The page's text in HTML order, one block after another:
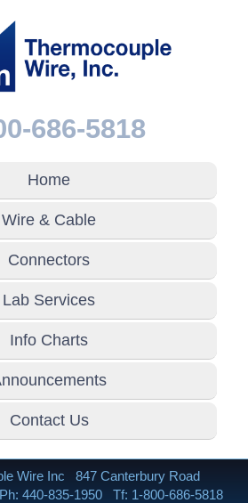
686-5818
Home
Wire & Cable
Connectors
Lab Services
Info Charts
Contact Us
Wire Inc
847 Canterbury Road
Ph: 440-835-1950
Tf: 1-800-686-5818